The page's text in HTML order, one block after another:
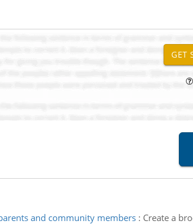
and community members: Create a